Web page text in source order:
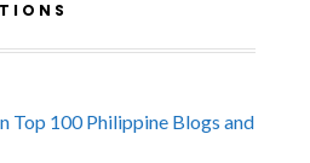
Top 100 Philippine Blogs and